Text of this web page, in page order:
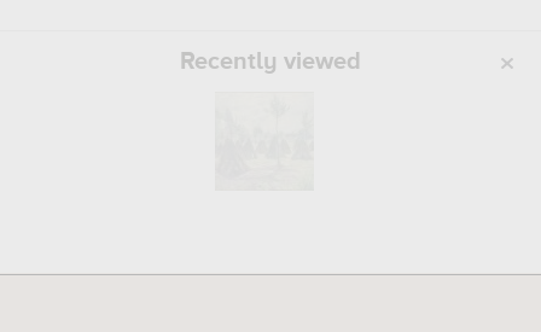
Recently viewed